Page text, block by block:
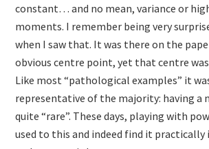
constant… and no mean, variance or
moments. I remember being very
when I saw that. It was there on the
obvious centre point, yet that centre
Like most “pathological examples” it
representative of the majority: having a
quite “rare”. These days, playing with
used to this and indeed find it